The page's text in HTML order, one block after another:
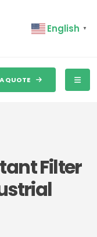
English ▼
QUOTE
Filter